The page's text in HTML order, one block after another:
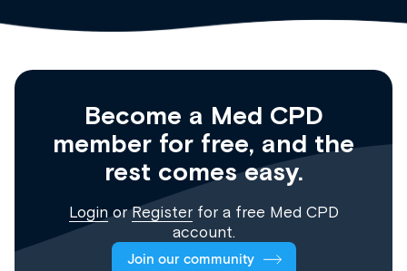
Become a Med CPD
member for free, and the
rest comes easy.
Login orRegisterfor a free Med CPD
account.
Join our community